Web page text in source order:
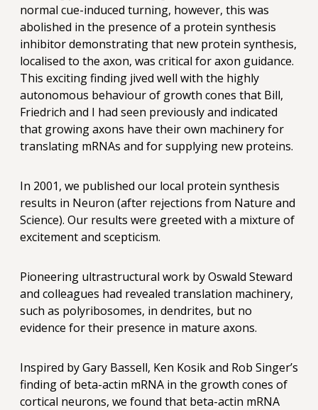
normal cue-induced turning, however, this was
abolished in the presence of a protein synthesis
inhibitor demonstrating that new protein synthesis,
localised to the axon, was critical for axon guidance.
This exciting finding jived well with the highly
autonomous behaviour of growth cones that Bill,
Friedrich and I had seen previously and indicated
that growing axons have their own machinery for
translating mRNAs and for supplying new proteins.
In 2001, we published our local protein synthesis
results in Neuron (after rejections from Nature and
Science). Our results were greeted with a mixture of
excitement and scepticism.
Pioneering ultrastructural work by Oswald Steward
and colleagues had revealed translation machinery,
such as polyribosomes, in dendrites, but no
evidence for their presence in mature axons.
Inspired by Gary Bassell, Ken Kosik and Rob Singer’s
finding of beta-actin mRNA in the growth cones of
cortical neurons, we found that beta-actin mRNA